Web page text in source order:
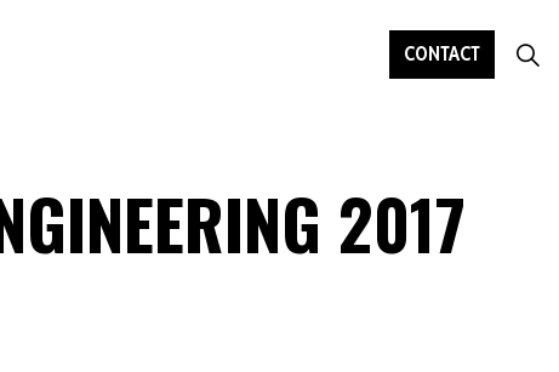
CONTACT
2017